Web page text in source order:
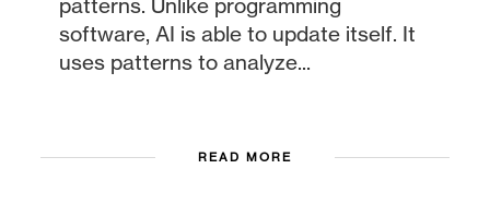
software, AI is able to update itself. It
uses patterns to analyze...
READ MORE